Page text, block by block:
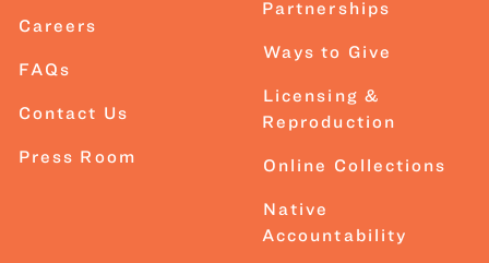
Careers
FAQs
Contact Us
Press Room
Partnerships
Ways to Give
Licensing &
Reproduction
Online Collections
Native
Accountability